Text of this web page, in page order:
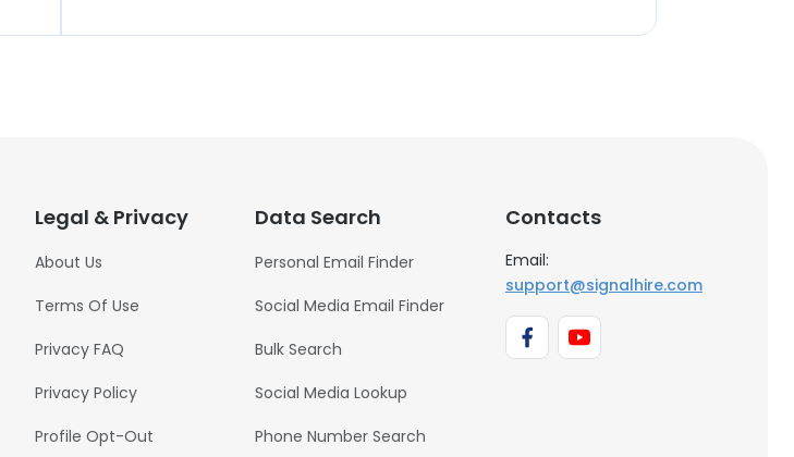
Legal & Privacy
About Us
Terms Of Use
Privacy FAQ
Privacy Policy
Profile Opt-Out
Data Search
Personal Email Finder
Social Media Email Finder
Bulk Search
Social Media Lookup
Phone Number Search
Contacts
Email:
support@signalhire.com